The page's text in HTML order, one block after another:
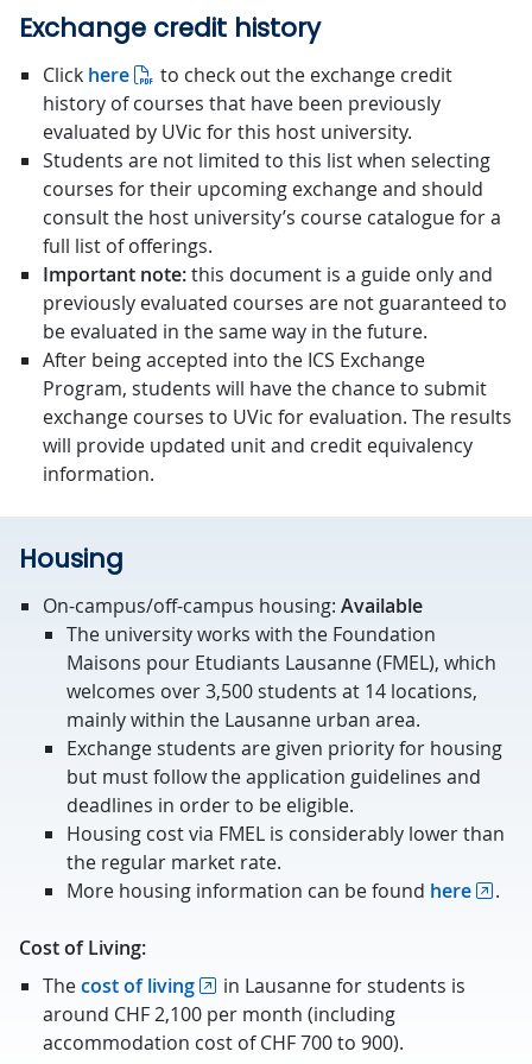
Exchange credit history
Click here
to check out the exchange credit
history of courses that have been previously
evaluated by UVic for this host university.
Students are not limited to this list when selecting
courses for their upcoming exchange and should
consult the host university’s course catalogue for a
full list of offerings.
Important note:this document is a guide only and
previously evaluated courses are not guaranteed to
be evaluated in the same way in the future.
After being accepted into the ICS Exchange
Program, students will have the chance to submit
exchange courses to UVic for evaluation. The results
will provide updated unit and credit equivalency
information.
Housing
On-campus/off-campus housing: Available
The university works with the Foundation
Maisons pour Etudiants Lausanne (FMEL), which
welcomes over 3,500 students at 14 locations,
mainly within the Lausanne urban area.
Exchange students are given priority for housing
but must follow the application guidelines and
deadlines in order to be eligible.
Housing cost via FMEL is considerably lower than
the regular market rate.
More housing information can be found here .
Cost of Living:
Thecost of living
in Lausanne for students is
around CHF 2,100 per month (including
accommodation cost of CHF 700 to 900).